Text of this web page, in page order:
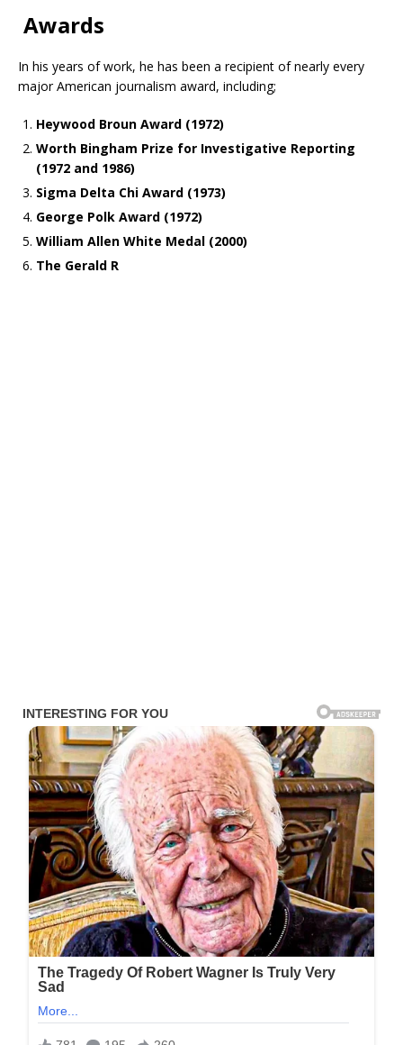
Awards
In his years of work, he has been a recipient of nearly every
major American journalism award, including;
Heywood Broun Award (1972)
Worth Bingham Prize for Investigative Reporting
(1972 and 1986)
Sigma Delta Chi Award (1973)
George Polk Award (1972)
William Allen White Medal (2000)
The Gerald R